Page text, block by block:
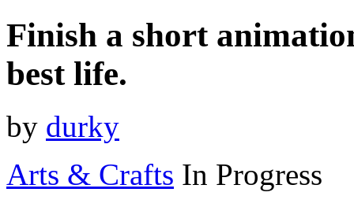
Finish a short
best life.
by durky
Arts & Crafts In Progress